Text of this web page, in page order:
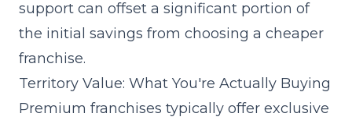
support can offset a significant portion of
the initial savings from choosing a cheaper
franchise.
Territory Value: What You're Actually Buying
Premium franchises typically offer exclusive